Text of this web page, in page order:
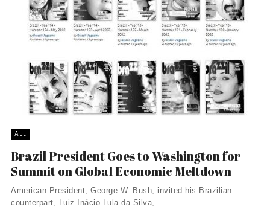
ALL
Brazil President Goes to Washington for
Summit on Global Economic Meltdown
American President, George W. Bush, invited his Brazilian
counterpart, Luiz Inácio Lula da Silva, ...